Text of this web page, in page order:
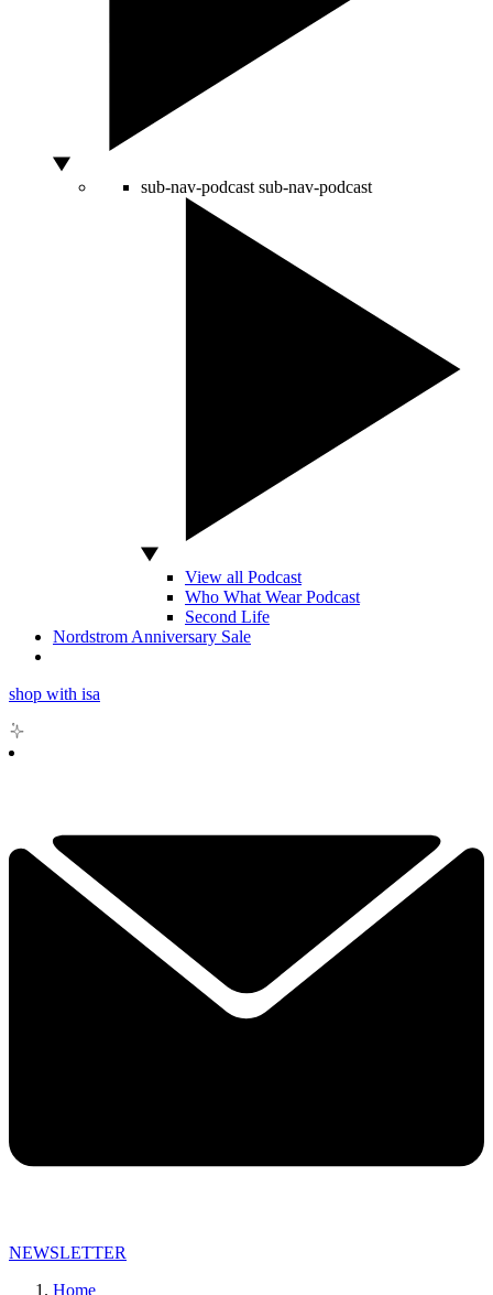
sub-nav-podcast sub-nav-podcast
View all Podcast
Who What Wear Podcast
Second Life
Nordstrom Anniversary Sale
shop with isa
NEWSLETTER
Home